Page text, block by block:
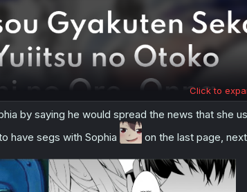
Click to
by saying he would spread the news that she
have segs with Sophia
on the last page,